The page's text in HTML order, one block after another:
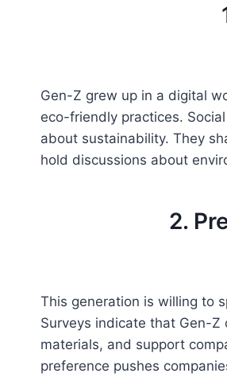
Gen-Z grew up in a digital
eco-friendly practices.
about sustainability. They
hold discussions about
2.
This generation is willing to
Surveys indicate that Gen-
materials, and support
preference pushes